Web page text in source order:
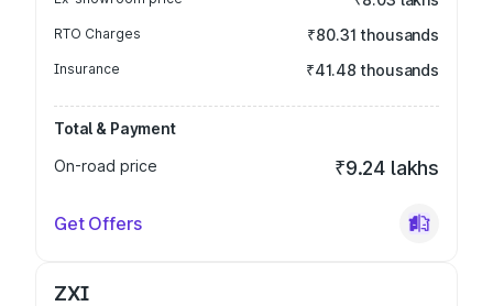
RTO Charges ₹80.31 thousands
Insurance ₹41.48 thousands
Total & Payment
On-road price
₹9.24 lakhs
Get Offers
ZXI